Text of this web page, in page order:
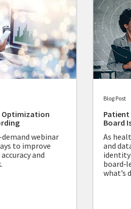
Optimization
webinar
to improve
and
Blog Post
Board
As
and
identity
what’s